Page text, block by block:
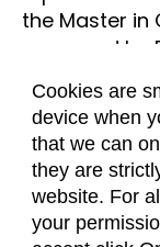
Cookies are
device when
that we can
they are
website. For
your
the Master in
answered
Questions
science
What is
Computer
Questions
Do I need
Questions